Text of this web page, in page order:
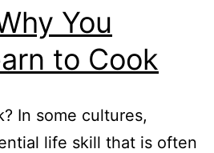
You
to Cook
In some cultures,
life skill that is often